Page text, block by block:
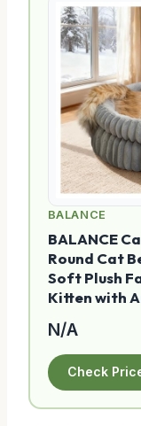
BALANCE
BALANCE
Round Cat
Soft Plush
Kitten with
N/A
Check